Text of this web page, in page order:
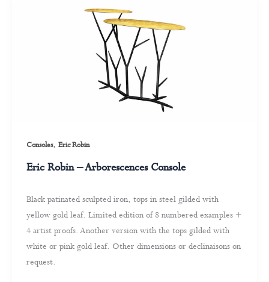
Consoles, Eric Robin
Eric Robin – Arborescences Console
Black patinated sculpted iron, tops in steel gilded with
yellow gold leaf. Limited edition of 8 numbered examples +
4 artist proofs. Another version with the tops gilded with
white or pink gold leaf. Other dimensions or declinaisons on
request.